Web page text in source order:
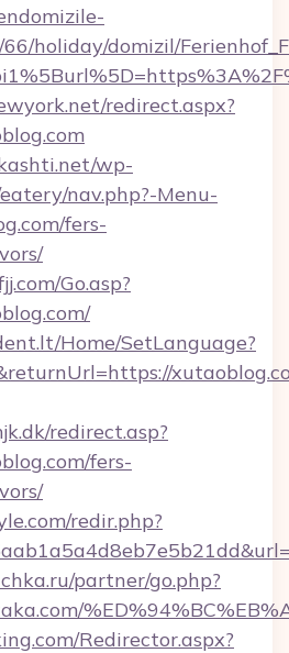
66/holiday/domizil/
redirect.aspx?
wp-
nav.php?-Menu-
fers-
Go.asp?
Home/SetLanguage?
redirect.asp?
fers-
redir.php?
partner/go.php?
Redirector.aspx?